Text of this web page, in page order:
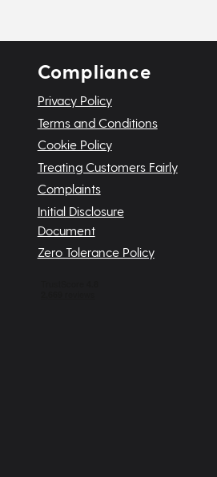
Compliance
Privacy Policy
Terms and Conditions
Cookie Policy
Treating Customers Fairly
Complaints
Initial Disclosure
Document
Zero Tolerance Policy